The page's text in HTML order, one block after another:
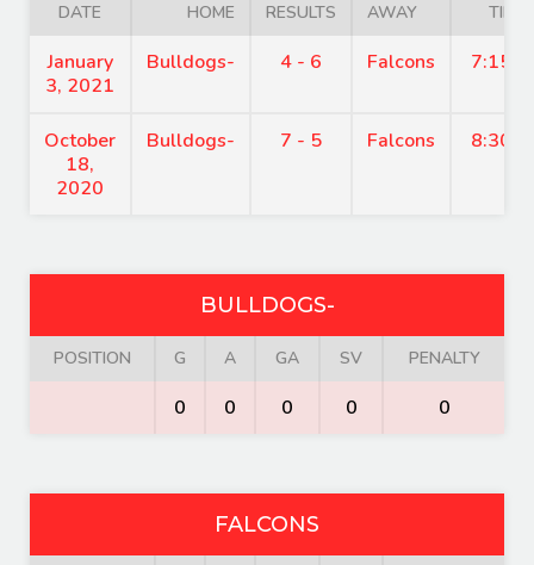
DATE HOME RESULTS AWAY TIME
January
3, 2021
Bulldogs- 4 - 6 Falcons 7:15
October
18,
2020
Bulldogs- 7 - 5 Falcons 8:30
BULLDOGS-
POSITION G A GA SV PENALTY
0 0 0 0 0
FALCONS